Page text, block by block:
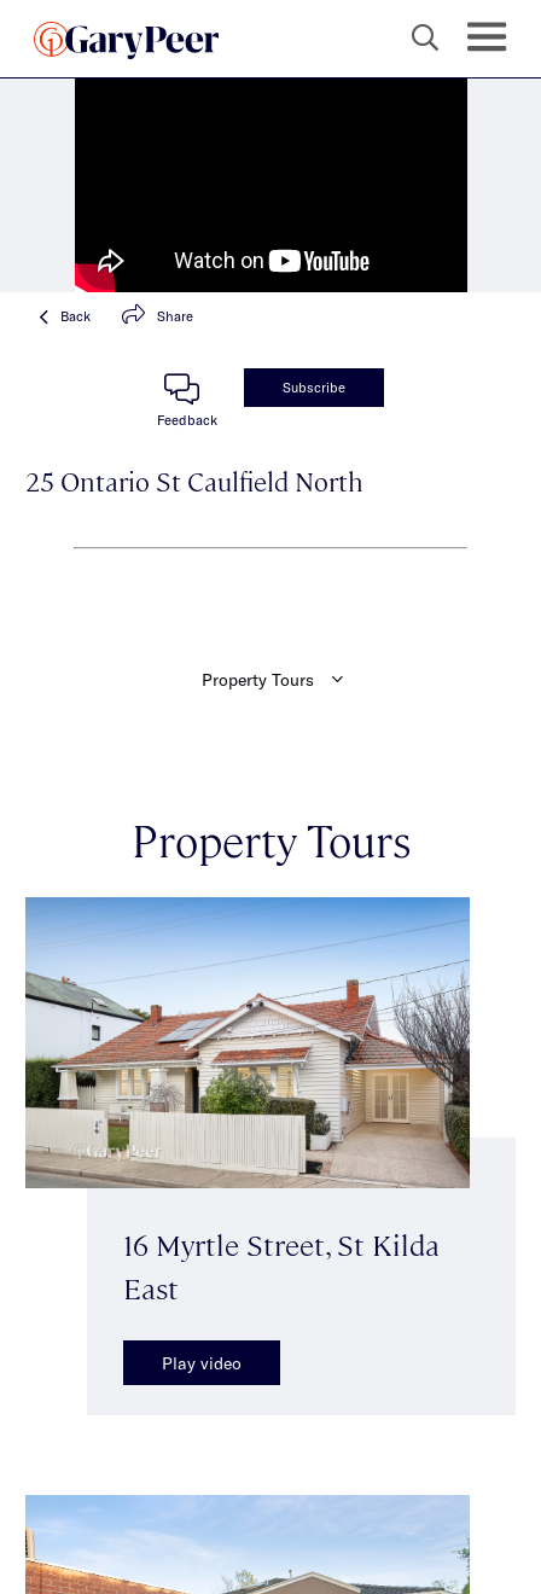
Back Share
Feedback
Subscribe
25 Ontario St Caulfield North
Property Tours
16 Myrtle Street, St Kilda
East
Play video